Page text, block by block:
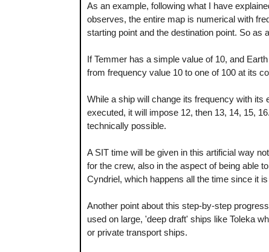
As an example, following what I have
observes, the entire map is numerical with
starting point and the destination point. So as
If Temmer has a simple value of 10, and
from frequency value 10 to one of 100 at its
While a ship will change its frequency with its
executed, it will impose 12, then 13, 14, 15,
technically possible.
A SIT time will be given in this artificial way
for the crew, also in the aspect of being able
Cyndriel, which happens all the time since it
Another point about this step-by-step
used on large, 'deep draft' ships like Toleka
or private transport ships.